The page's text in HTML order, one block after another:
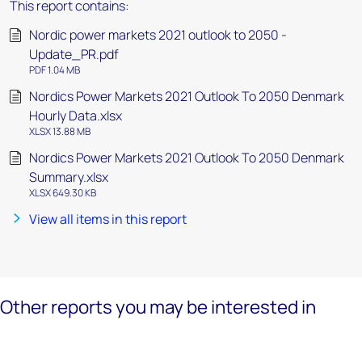
This report contains:
Nordic power markets 2021 outlook to 2050 -
Update_PR.pdf
PDF 1.04 MB
Nordics Power Markets 2021 Outlook To 2050 Denmark
Hourly Data.xlsx
XLSX 13.88 MB
Nordics Power Markets 2021 Outlook To 2050 Denmark
Summary.xlsx
XLSX 649.30 KB
View all items in this report
Other reports you may be interested in